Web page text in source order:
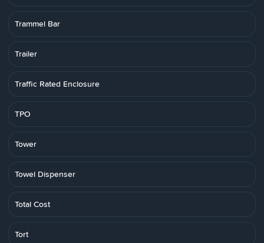
Trammel Bar
Trailer
Traffic Rated Enclosure
TPO
Tower
Towel Dispenser
Total Cost
Tort